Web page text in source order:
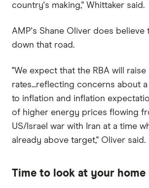
country's making," Whittaker said.
AMP's Shane Oliver does believe
down that road.
"We expect that the RBA will raise
rates...reflecting concerns about
to inflation and inflation
of higher energy prices flowing
US/Israel war with Iran at a time
already above target," Oliver said.
Time to look at your home